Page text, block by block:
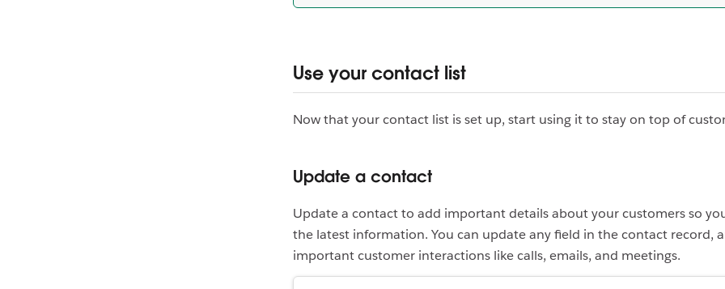
Use your contact list
Now that your contact list is set up, start using it to stay on top of
Update a contact
Update a contact to add important details about your customers so
the latest information. You can update any field in the contact record,
important customer interactions like calls, emails, and meetings.